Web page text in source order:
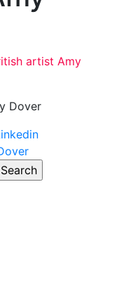
Dover